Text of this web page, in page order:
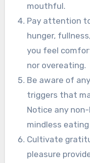
mouthful.
Pay attention
hunger,
you feel
nor overeating.
Be aware of
triggers that
Notice any
mindless
Cultivate
pleasure